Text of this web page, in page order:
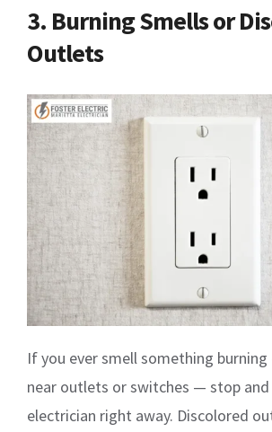
3. Burning Smells or
Outlets
If you ever smell something
near outlets or switches — stop and
electrician right away. Discolored